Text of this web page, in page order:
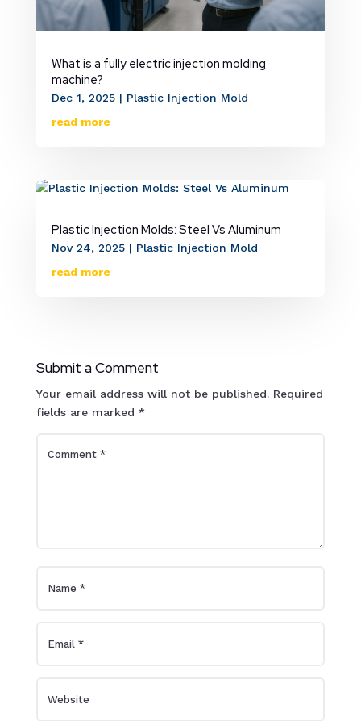
What is a fully electric injection molding
machine?
Dec 1, 2025| Plastic Injection Mold
read more
Plastic Injection Molds: Steel Vs Aluminum
Nov 24, 2025| Plastic Injection Mold
read more
Submit a Comment
Your email address will not be published. Required
fields are marked *